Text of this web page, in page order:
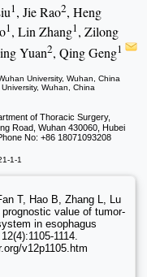
1, Jie Rao2, Heng
1, Lin Zhang1, Zilong
Yuan2, Qing Geng1
University, Wuhan, China
Wuhan, China
of Thoracic Surgery,
Road, Wuhan 430060, Hubei
No: +86 18071093208
1-1
T, Hao B, Zhang L, Lu
value of tumor-
in esophagus
1114.
v12p1105.htm